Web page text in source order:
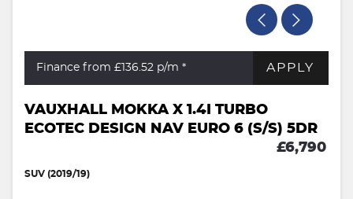
Finance from £136.52 p/m * APPLY
VAUXHALL MOKKA X 1.4I TURBO
ECOTEC DESIGN NAV EURO 6 (S/S) 5DR
£6,790
SUV (2019/19)